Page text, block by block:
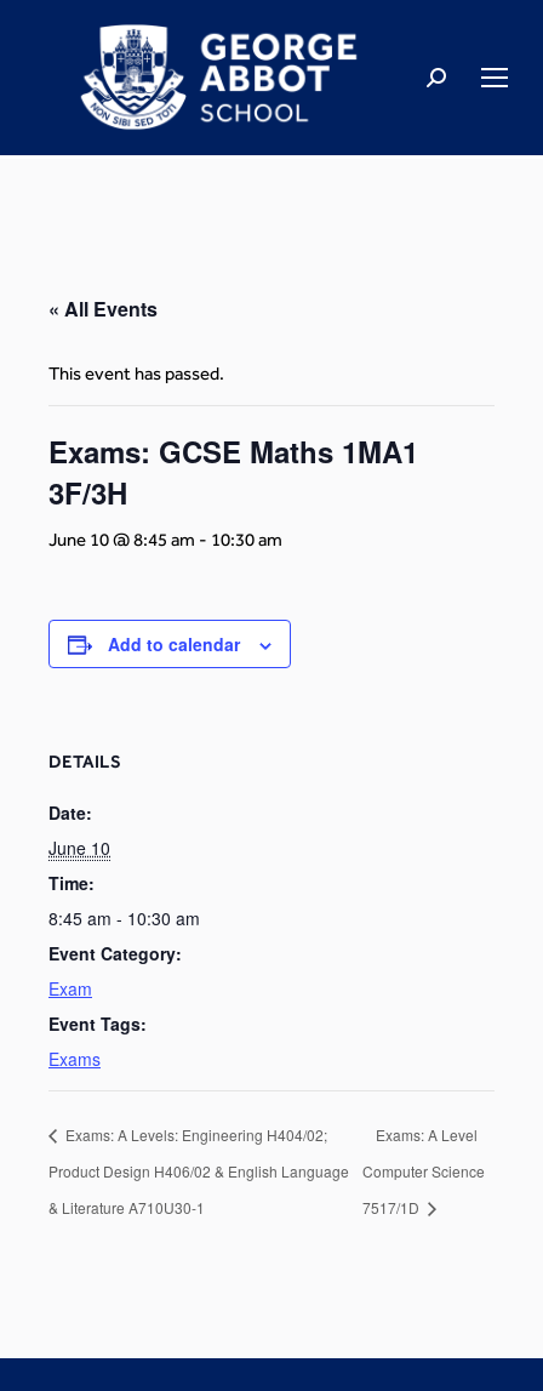
« All Events
This event has passed.
Exams: GCSE Maths 1MA1
3F/3H
June 10 @ 8:45 am - 10:30 am
Add to calendar
DETAILS
Date:
June 10
Time:
8:45 am - 10:30 am
Event Category:
Exam
Event Tags:
Exams
Exams: A Levels: Engineering H404/02;
Product Design H406/02 & English Language
& Literature A710U30-1
Exams: A Level
Computer Science
7517/1D